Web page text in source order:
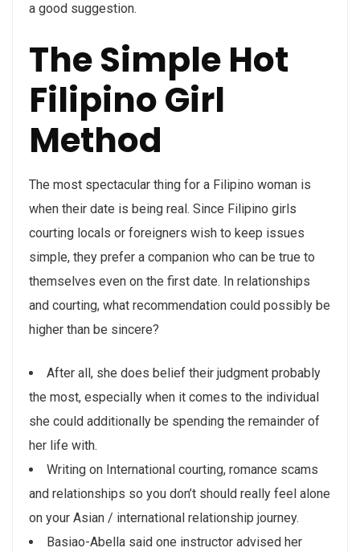
a good suggestion.
The Simple Hot
Filipino Girl
Method
The most spectacular thing for a Filipino woman is
when their date is being real. Since Filipino girls
courting locals or foreigners wish to keep issues
simple, they prefer a companion who can be true to
themselves even on the first date. In relationships
and courting, what recommendation could possibly be
higher than be sincere?
After all, she does belief their judgment probably
the most, especially when it comes to the individual
she could additionally be spending the remainder of
her life with.
Writing on International courting, romance scams
and relationships so you don’t should really feel alone
on your Asian / international relationship journey.
Basiao-Abella said one instructor advised her